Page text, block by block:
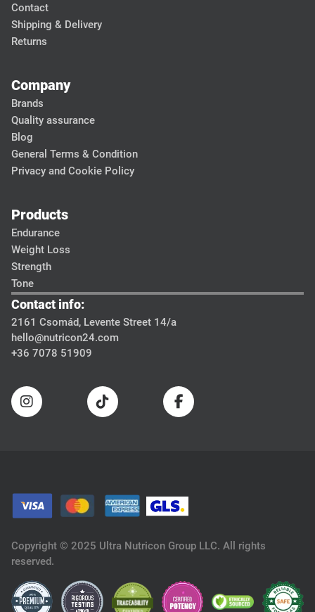
Contact
Shipping & Delivery
Returns
Company
Brands
Quality assurance
Blog
General Terms & Condition
Privacy and Cookie Policy
Products
Endurance
Weight Loss
Strength
Tone
Contact info:
2161 Csomád, Levente Street 14/a
hello@nutricon24.com
+36 7078 51909
Copyright © 2025 Ultra Nutricon Group LLC. All rights
reserved.